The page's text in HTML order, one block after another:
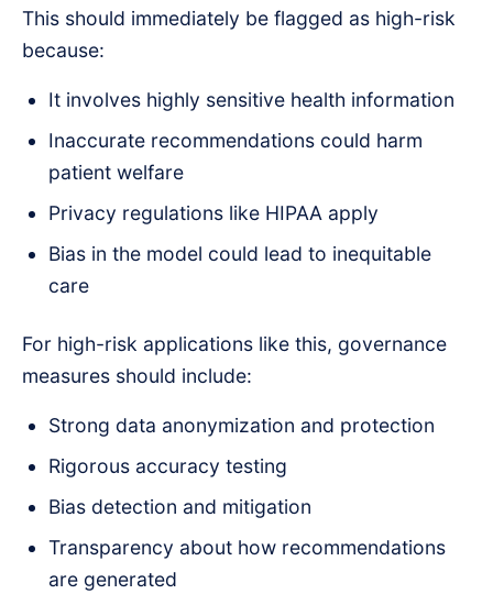
This should immediately be flagged as high-risk
because:
It involves highly sensitive health information
Inaccurate recommendations could harm
patient welfare
Privacy regulations like HIPAA apply
Bias in the model could lead to inequitable
care
For high-risk applications like this, governance
measures should include:
Strong data anonymization and protection
Rigorous accuracy testing
Bias detection and mitigation
Transparency about how recommendations
are generated